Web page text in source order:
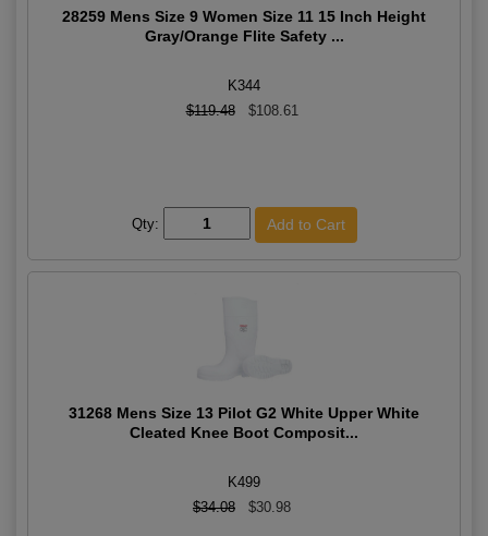
28259 Mens Size 9 Women Size 11 15 Inch Height
Gray/Orange Flite Safety ...
K344
$119.48
$108.61
Qty:
31268 Mens Size 13 Pilot G2 White Upper White
Cleated Knee Boot Composit...
K499
$34.08
$30.98